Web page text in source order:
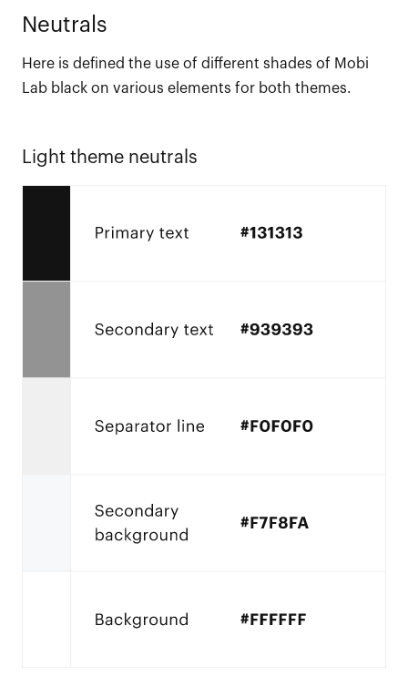
Neutrals
Here is defined the use of different shades of Mobi
Lab black on various elements for both themes.
Light theme neutrals